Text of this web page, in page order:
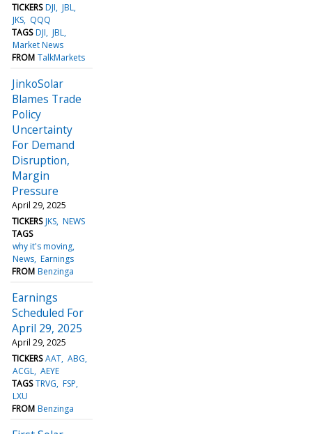
TICKERS DJI JBL
JKS QQQ
TAGS DJI JBL
Market News
FROM TalkMarkets
JinkoSolar
Blames Trade
Policy
Uncertainty
For Demand
Disruption,
Margin
Pressure
April 29, 2025
TICKERS JKS NEWS
TAGS
why it's moving
News Earnings
FROM Benzinga
Earnings
Scheduled For
April 29, 2025
April 29, 2025
TICKERS AAT ABG
ACGL AEYE
TAGS TRVG FSP
LXU
FROM Benzinga